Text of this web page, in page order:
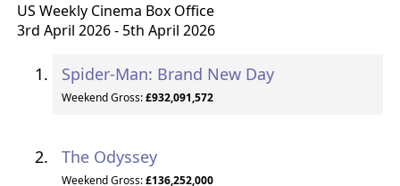
US Weekly Cinema Box Office
3rd April 2026 - 5th April 2026
Spider-Man: Brand New Day
Weekend Gross:£932,091,572
The Odyssey
Weekend Gross:£136,252,000